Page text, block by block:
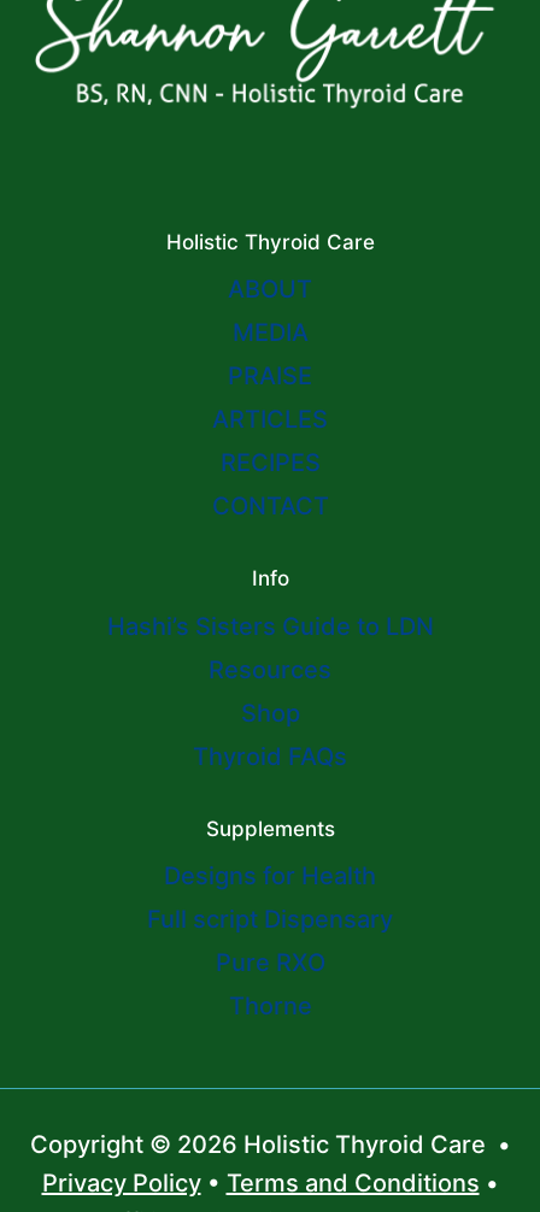
Holistic Thyroid Care
ABOUT
MEDIA
PRAISE
ARTICLES
RECIPES
CONTACT
Info
Hashi’s Sisters Guide to LDN
Resources
Shop
Thyroid FAQs
Supplements
Designs for Health
Full script Dispensary
Pure RXO
Thorne
Copyright © 2026 Holistic Thyroid Care •
Privacy Policy• Terms and Conditions •